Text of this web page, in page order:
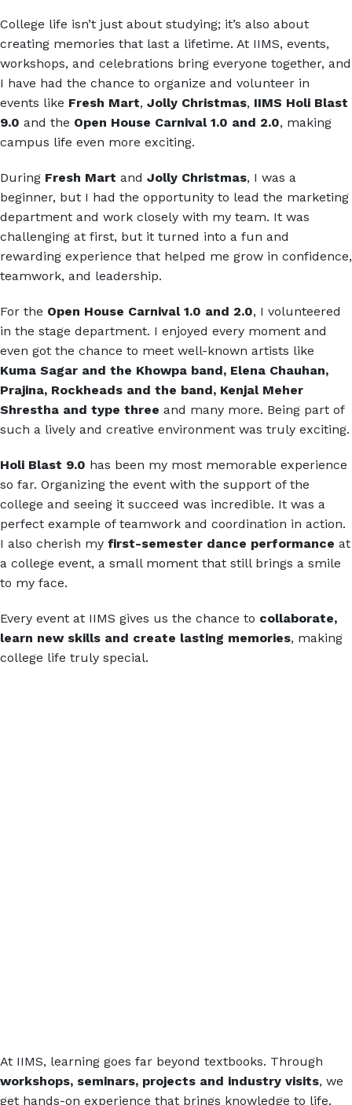
College life isn’t just about studying; it’s also about
creating memories that last a lifetime. At IIMS, events,
workshops, and celebrations bring everyone together, and
I have had the chance to organize and volunteer in
events like Fresh Mart, Jolly Christmas, IIMS Holi Blast
9.0 and the Open House Carnival 1.0 and 2.0, making
campus life even more exciting.
During Fresh Mart and Jolly Christmas, I was a
beginner, but I had the opportunity to lead the marketing
department and work closely with my team. It was
challenging at first, but it turned into a fun and
rewarding experience that helped me grow in confidence,
teamwork, and leadership.
For the Open House Carnival 1.0 and 2.0, I volunteered
in the stage department. I enjoyed every moment and
even got the chance to meet well-known artists like
Kuma Sagar and the Khowpa band, Elena Chauhan,
Prajina, Rockheads and the band, Kenjal Meher
Shrestha and type three and many more. Being part of
such a lively and creative environment was truly exciting.
Holi Blast 9.0 has been my most memorable experience
so far. Organizing the event with the support of the
college and seeing it succeed was incredible. It was a
perfect example of teamwork and coordination in action.
I also cherish my first-semester dance performance at
a college event, a small moment that still brings a smile
to my face.
Every event at IIMS gives us the chance to collaborate,
learn new skills and create lasting memories, making
college life truly special.
At IIMS, learning goes far beyond textbooks. Through
workshops, seminars, projects and industry visits, we
get hands-on experience that brings knowledge to life.